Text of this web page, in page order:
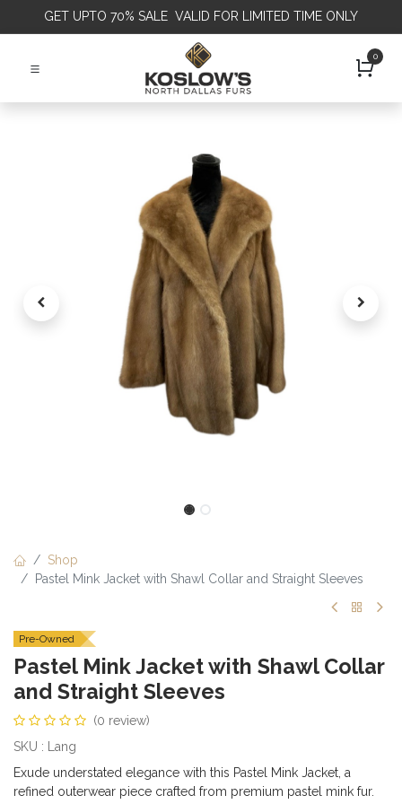
GET UPTO 70% SALE VALID FOR LIMITED TIME ONLY
0
Shop
Pastel Mink Jacket with Shawl Collar and Straight Sleeves
Pre-Owned
Pastel Mink Jacket with Shawl Collar
and Straight Sleeves
(0 review)
SKU : Lang
Exude understated elegance with this Pastel Mink Jacket, a
refined outerwear piece crafted from premium pastel mink fur.